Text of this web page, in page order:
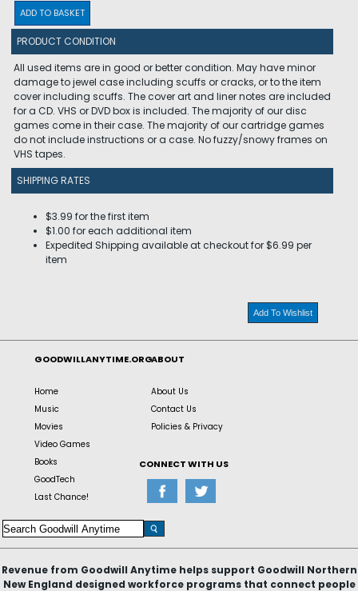
ADD TO BASKET
PRODUCT CONDITION
All used items are in good or better condition. May have minor
damage to jewel case including scuffs or cracks, or to the item
cover including scuffs. The cover art and liner notes are included
for a CD. VHS or DVD box is included. The majority of our disc
games come in their case. The majority of our cartridge games
do not include instructions or a case. No fuzzy/snowy frames on
VHS tapes.
SHIPPING RATES
$3.99 for the first item
$1.00 for each additional item
Expedited Shipping available at checkout for $6.99 per
item
Add To Wishlist
GOODWILLANYTIME.ORG
Home
Music
Movies
Video Games
Books
GoodTech
Last Chance!
ABOUT
About Us
Contact Us
Policies & Privacy
CONNECT WITH US
Revenue from Goodwill Anytime helps support Goodwill Northern
New England designed workforce programs that connect people